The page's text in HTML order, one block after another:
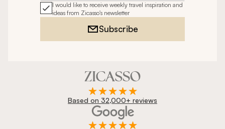
I would like to receive weekly travel inspiration and
ideas from Zicasso's newsletter
Subscribe
Based on 32,000+ reviews